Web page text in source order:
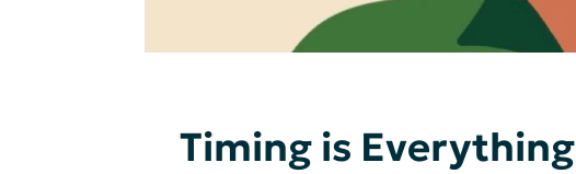
Timing is Everything